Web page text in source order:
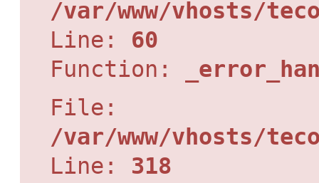
/var/www/vhosts/
Line: 60
Function:
File:
/var/www/vhosts/
Line: 318